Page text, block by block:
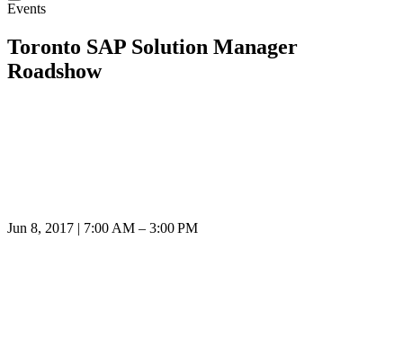
Events
Toronto SAP Solution Manager
Roadshow
Jun 8, 2017 | 7:00 AM – 3:00 PM